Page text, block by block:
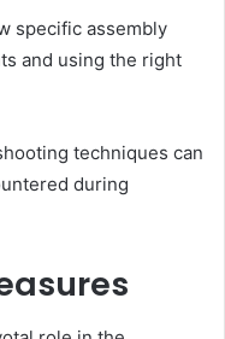
specific assembly
and using the right
techniques can
during